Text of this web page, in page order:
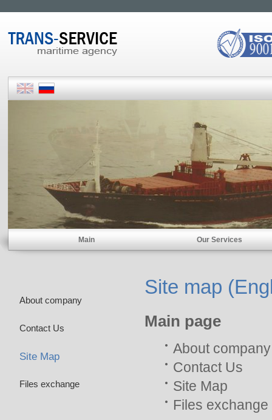
Main Our Services
About company
Contact Us
Site Map
Files exchange
Site map
Main page
About company
Contact Us
Site Map
Files exchange